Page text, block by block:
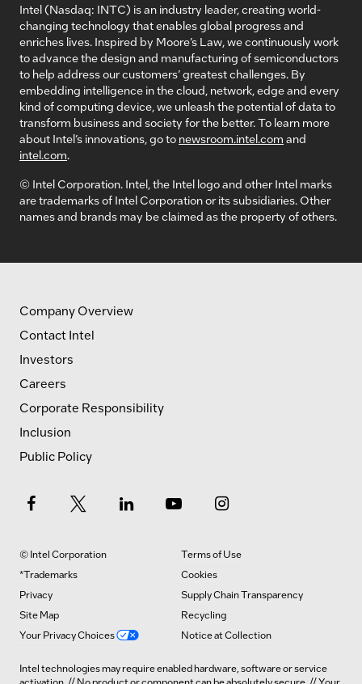
Intel (Nasdaq: INTC) is an industry leader, creating world-
changing technology that enables global progress and
enriches lives. Inspired by Moore’s Law, we continuously work
to advance the design and manufacturing of semiconductors
to help address our customers’ greatest challenges. By
embedding intelligence in the cloud, network, edge and every
kind of computing device, we unleash the potential of data to
transform business and society for the better. To learn more
about Intel’s innovations, go to newsroom.intel.com and
intel.com
© Intel Corporation. Intel, the Intel logo and other Intel marks
are trademarks of Intel Corporation or its subsidiaries. Other
names and brands may be claimed as the property of others.
Company Overview
Contact Intel
Investors
Careers
Corporate Responsibility
Inclusion
Public Policy
© Intel Corporation
Terms of Use
*Trademarks
Cookies
Privacy
Supply Chain Transparency
Site Map
Recycling
Your Privacy Choices
Notice at Collection
Intel technologies may require enabled hardware, software or service